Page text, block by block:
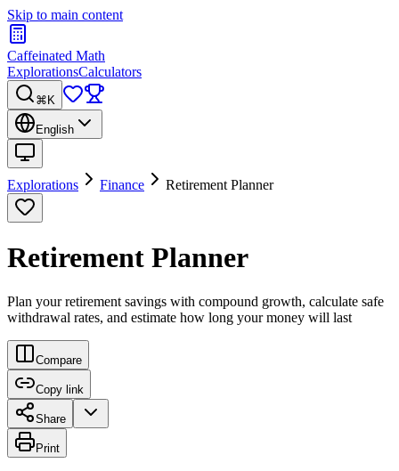
Skip to main content
Caffeinated Math
ExplorationsCalculators
⌘K
English
Explorations Finance Retirement Planner
Retirement Planner
Plan your retirement savings with compound growth, calculate safe
withdrawal rates, and estimate how long your money will last
Compare
Copy link
Share
Print